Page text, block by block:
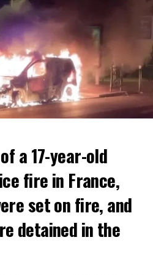
the new rules will prevent
Luxembourgers from
WAVE OF WORK
waves of layoffs this year,
a 17-year-old
fire in France,
set on fire, and
detained in the